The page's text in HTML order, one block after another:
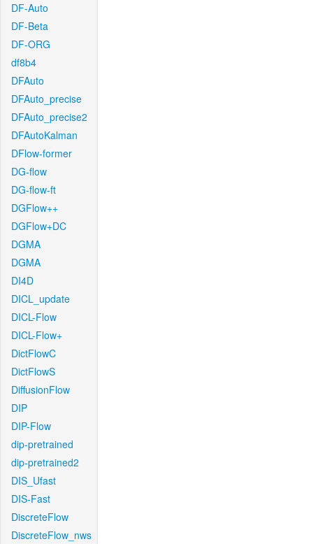
DF-Auto
DF-Beta
DF-ORG
df8b4
DFAuto
DFAuto_precise
DFAuto_precise2
DFAutoKalman
DFlow-former
DG-flow
DG-flow-ft
DGFlow++
DGFlow+DC
DGMA
DGMA
DI4D
DICL_update
DICL-Flow
DICL-Flow+
DictFlowC
DictFlowS
DiffusionFlow
DIP
DIP-Flow
dip-pretrained
dip-pretrained2
DIS_Ufast
DIS-Fast
DiscreteFlow
DiscreteFlow_nws